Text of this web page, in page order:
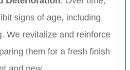
signs of age, including
We revitalize and reinforce
them for a fresh finish